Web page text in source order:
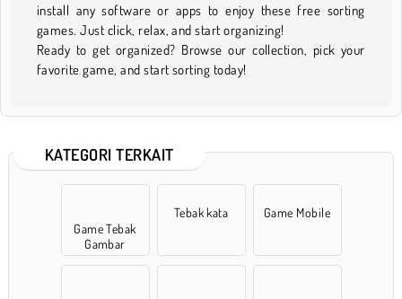
install any software or apps to enjoy these free sorting
games. Just click, relax, and start organizing!
Ready to get organized? Browse our collection, pick your
favorite game, and start sorting today!
KATEGORI TERKAIT
Game Tebak
Gambar
Tebak kata Game Mobile